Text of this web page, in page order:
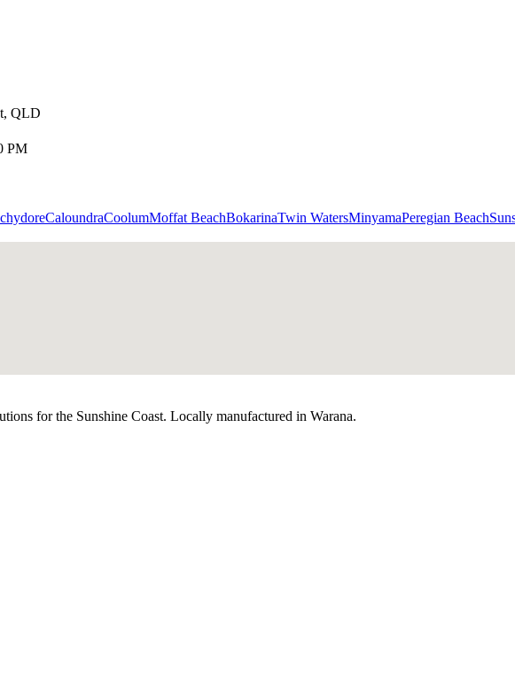
QLD
PM
CaloundraCoolumMoffat BeachBokarinaTwin WatersMinyamaPeregian Beach
for the Sunshine Coast. Locally manufactured in Warana.